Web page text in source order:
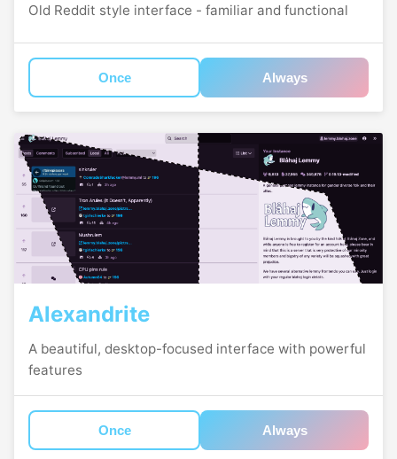
Old Reddit style interface - familiar and functional
Once Always
Alexandrite
A beautiful, desktop-focused interface with powerful
features
Once Always